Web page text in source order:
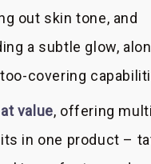
out skin tone, and
a subtle glow,
covering
value, offering
in one product –